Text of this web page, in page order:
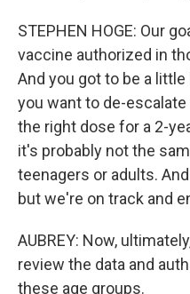
STEPHEN HOGE: Our
vaccine authorized in
And you got to be a
you want to de-
the right dose for a 2-
it's probably not the
teenagers or adults.
but we're on track and
AUBREY: Now,
review the data and
these age groups.